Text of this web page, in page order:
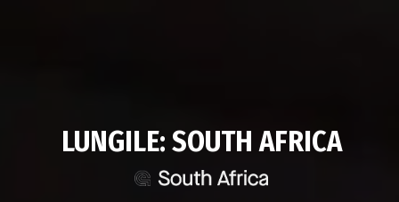
LUNGILE: SOUTH AFRICA